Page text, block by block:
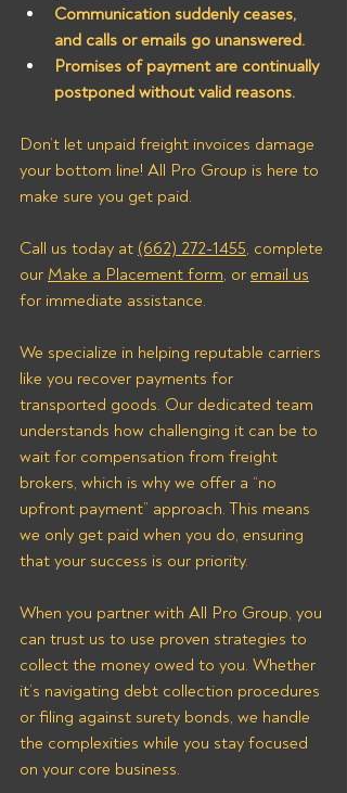
Communication suddenly ceases,
and calls or emails go unanswered.
Promises of payment are continually
postponed without valid reasons.
Don’t let unpaid freight invoices damage
your bottom line! All Pro Group is here to
make sure you get paid.
Call us today at (662) 272-1455, complete
our Make a Placement form, or email us
for immediate assistance.
We specialize in helping reputable carriers
like you recover payments for
transported goods. Our dedicated team
understands how challenging it can be to
wait for compensation from freight
brokers, which is why we offer a “no
upfront payment” approach. This means
we only get paid when you do, ensuring
that your success is our priority.
When you partner with All Pro Group, you
can trust us to use proven strategies to
collect the money owed to you. Whether
it’s navigating debt collection procedures
or filing against surety bonds, we handle
the complexities while you stay focused
on your core business.